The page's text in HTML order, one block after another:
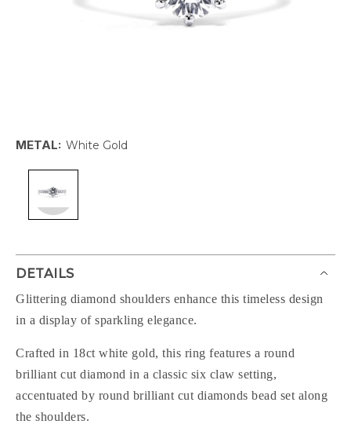
METAL: White Gold
DETAILS
Glittering diamond shoulders enhance this timeless design
in a display of sparkling elegance.
Crafted in 18ct white gold, this ring features a round
brilliant cut diamond in a classic six claw setting,
accentuated by round brilliant cut diamonds bead set along
the shoulders.